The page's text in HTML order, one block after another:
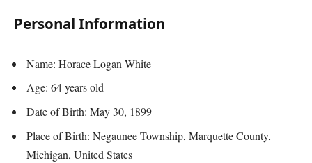
Personal Information
Name: Horace Logan White
Age: 64 years old
Date of Birth: May 30, 1899
Place of Birth: Negaunee Township, Marquette County,
Michigan, United States